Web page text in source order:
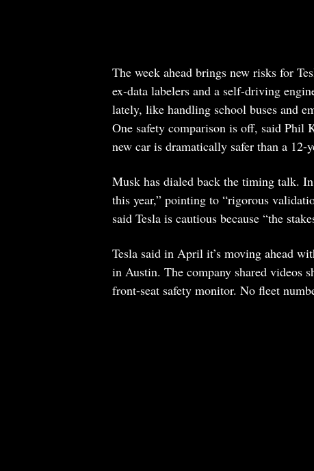
The week ahead brings new risks for
ex-data labelers and a self-driving
lately, like handling school buses and
One safety comparison is off, said Phil
new car is dramatically safer than a 12-
Musk has dialed back the timing talk.
this year,” pointing to “rigorous
said Tesla is cautious because “the
Tesla said in April it’s moving ahead
in Austin. The company shared videos
front-seat safety monitor. No fleet